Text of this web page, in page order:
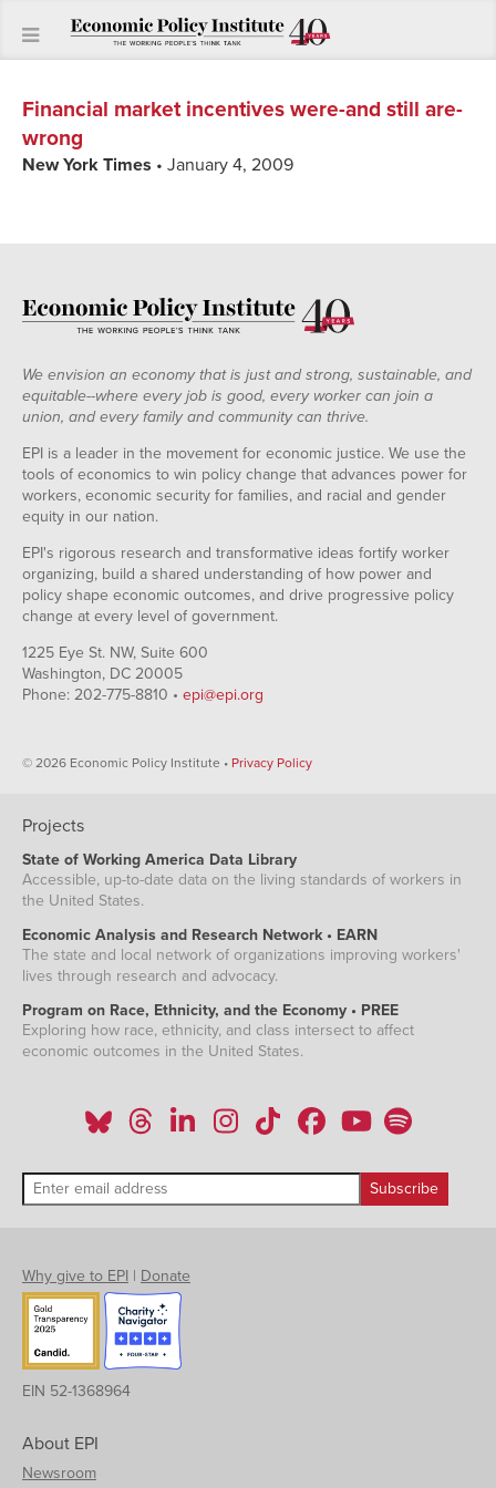
Financial market incentives were-and still are-
wrong
New York Times • January 4, 2009
We envision an economy that is just and strong, sustainable, and
equitable--where every job is good, every worker can join a
union, and every family and community can thrive.
EPI is a leader in the movement for economic justice. We use the
tools of economics to win policy change that advances power for
workers, economic security for families, and racial and gender
equity in our nation.
EPI's rigorous research and transformative ideas fortify worker
organizing, build a shared understanding of how power and
policy shape economic outcomes, and drive progressive policy
change at every level of government.
1225 Eye St. NW, Suite 600
Washington, DC 20005
Phone: 202-775-8810 • epi@epi.org
© 2026 Economic Policy Institute • Privacy Policy
Projects
State of Working America Data Library
Accessible, up-to-date data on the living standards of workers in
the United States.
Economic Analysis and Research Network • EARN
The state and local network of organizations improving workers'
lives through research and advocacy.
Program on Race, Ethnicity, and the Economy • PREE
Exploring how race, ethnicity, and class intersect to affect
economic outcomes in the United States.
Why give to EPI | Donate
EIN 52-1368964
About EPI
Newsroom